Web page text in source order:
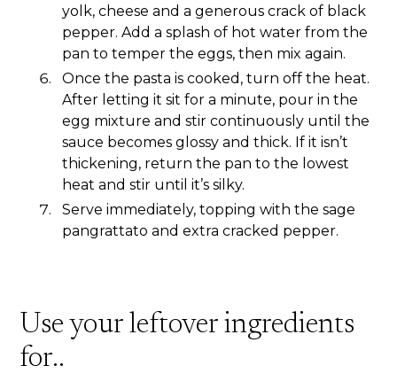
yolk, cheese and a generous crack of black
pepper. Add a splash of hot water from the
pan to temper the eggs, then mix again.
Once the pasta is cooked, turn off the heat.
After letting it sit for a minute, pour in the
egg mixture and stir continuously until the
sauce becomes glossy and thick. If it isn’t
thickening, return the pan to the lowest
heat and stir until it’s silky.
Serve immediately, topping with the sage
pangrattato and extra cracked pepper.
Use your leftover ingredients
for..